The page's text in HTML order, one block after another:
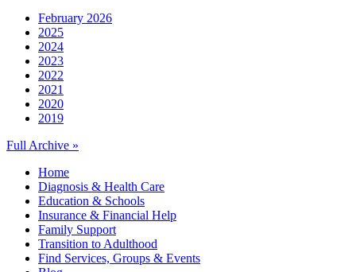
February 2026
2025
2024
2023
2022
2021
2020
2019
Full Archive »
Home
Diagnosis & Health Care
Education & Schools
Insurance & Financial Help
Family Support
Transition to Adulthood
Find Services, Groups & Events